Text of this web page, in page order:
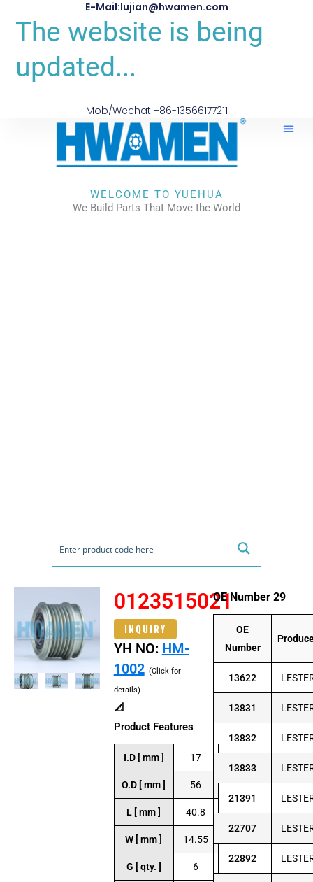
E-Mail:lujian@hwamen.com
The website is being
updated...
Mob/Wechat:+86-13566177211
WELCOME TO YUEHUA
We Build Parts That Move the World
0123515021
INQUIRY
YH NO: HM-
1002 (Click for
details)
📐
Product Features
I.D [ mm ] 17
O.D [ mm ] 56
L [ mm ] 40.8
W [ mm ] 14.55
G [ qty. ] 6
OE Number 29
OE
Number
13622
13831
13832
13833
21391
22707
22892